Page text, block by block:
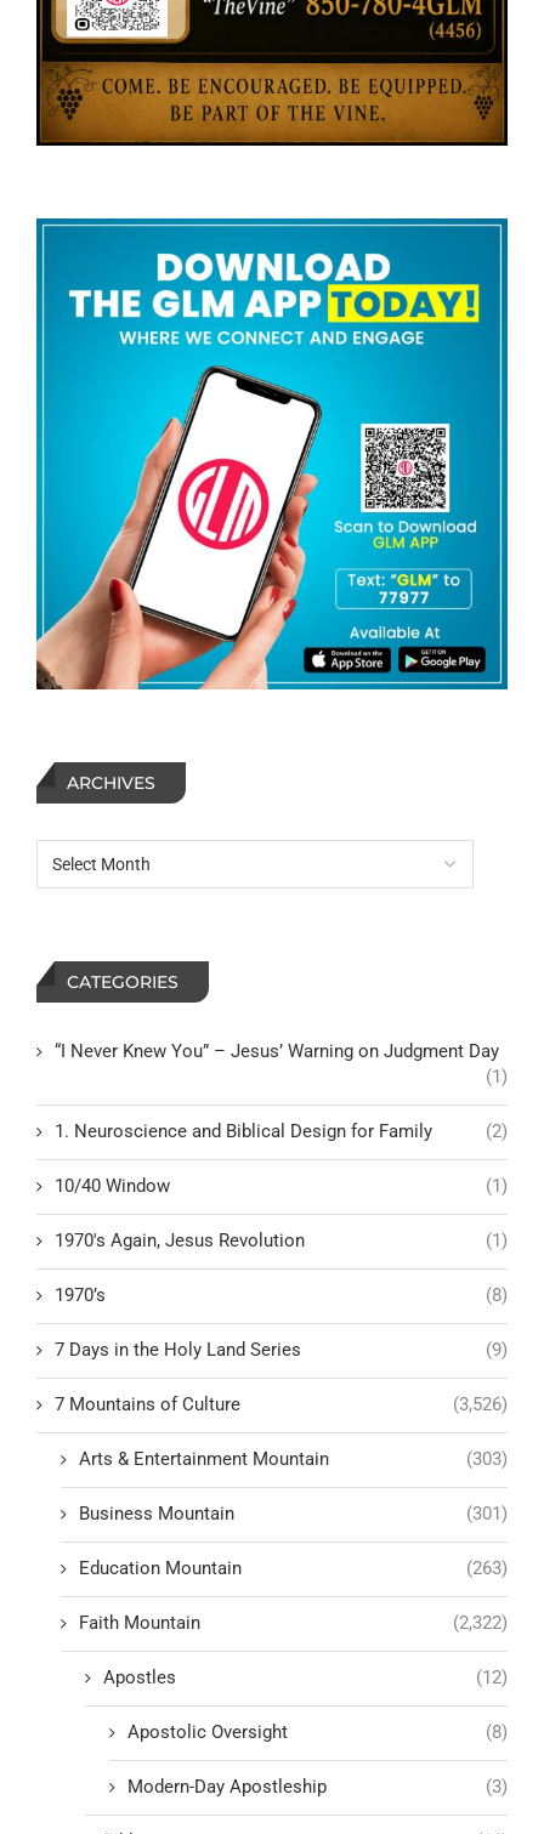
ARCHIVES
CATEGORIES
“I Never Knew You” – Jesus’ Warning on Judgment Day
(1)
1. Neuroscience and Biblical Design for Family (2)
10/40 Window (1)
1970's Again, Jesus Revolution (1)
1970’s (8)
7 Days in the Holy Land Series (9)
7 Mountains of Culture (3,526)
Arts & Entertainment Mountain (303)
Business Mountain (301)
Education Mountain (263)
Faith Mountain (2,322)
Apostles (12)
Apostolic Oversight (8)
Modern-Day Apostleship (3)